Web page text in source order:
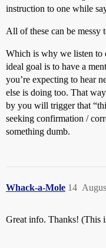
instruction to one while
All of these can be messy
Which is why we listen to
ideal goal is to have a
you’re expecting to hear
else is doing too. That
by you will trigger that
seeking confirmation /
something dumb.
Whack-a-Mole 14
Great info. Thanks! (This